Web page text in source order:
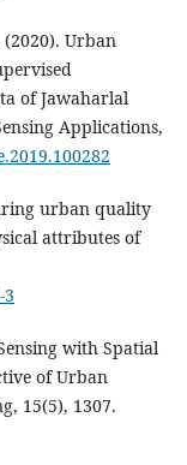
(2020). Urban
of Jawaharlal
Applications,
urban quality
attributes of
with Spatial
of Urban
15(5), 1307.